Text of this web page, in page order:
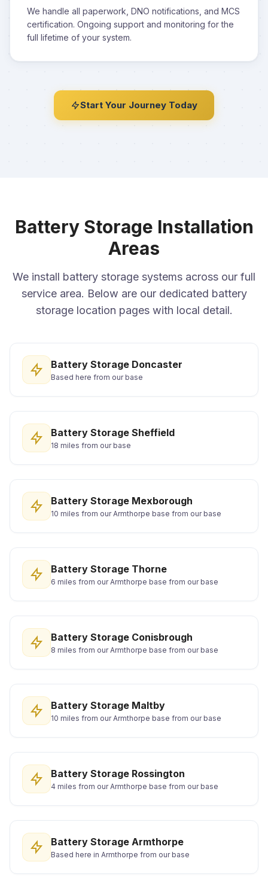
We handle all paperwork, DNO notifications, and MCS
certification. Ongoing support and monitoring for the
full lifetime of your system.
Start Your Journey Today
Battery Storage Installation
Areas
We install battery storage systems across our full
service area. Below are our dedicated battery
storage location pages with local detail.
Battery Storage Doncaster
Based here from our base
Battery Storage Sheffield
18 miles from our base
Battery Storage Mexborough
10 miles from our Armthorpe base from our base
Battery Storage Thorne
6 miles from our Armthorpe base from our base
Battery Storage Conisbrough
8 miles from our Armthorpe base from our base
Battery Storage Maltby
10 miles from our Armthorpe base from our base
Battery Storage Rossington
4 miles from our Armthorpe base from our base
Battery Storage Armthorpe
Based here in Armthorpe from our base